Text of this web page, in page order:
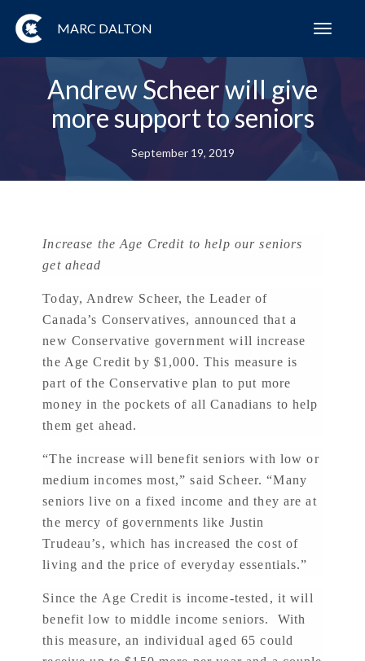
MARC DALTON
Andrew Scheer will give
more support to seniors
September 19, 2019
Increase the Age Credit to help our seniors
get ahead
Today, Andrew Scheer, the Leader of
Canada’s Conservatives, announced that a
new Conservative government will increase
the Age Credit by $1,000. This measure is
part of the Conservative plan to put more
money in the pockets of all Canadians to help
them get ahead.
“The increase will benefit seniors with low or
medium incomes most,” said Scheer. “Many
seniors live on a fixed income and they are at
the mercy of governments like Justin
Trudeau’s, which has increased the cost of
living and the price of everyday essentials.”
Since the Age Credit is income-tested, it will
benefit low to middle income seniors. With
this measure, an individual aged 65 could